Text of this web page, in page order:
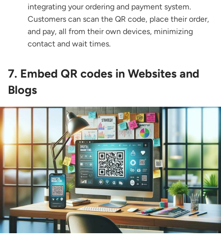
integrating your ordering and payment system.
Customers can scan the QR code, place their order,
and pay, all from their own devices, minimizing
contact and wait times.
7. Embed QR codes in Websites and
Blogs